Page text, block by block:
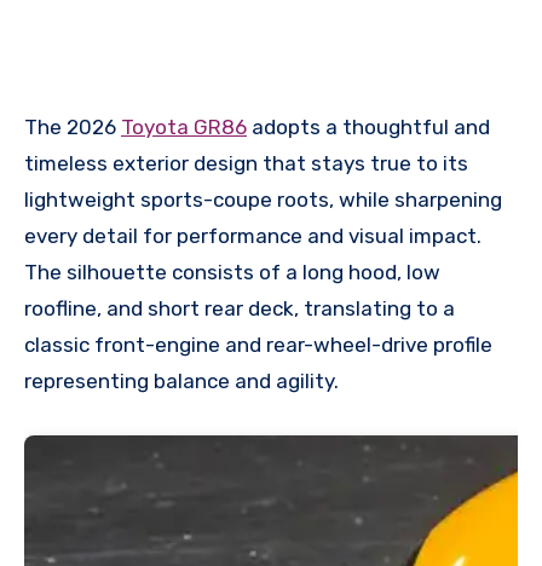
The 2026 Toyota GR86 adopts a thoughtful and
timeless exterior design that stays true to its
lightweight sports-coupe roots, while sharpening
every detail for performance and visual impact.
The silhouette consists of a long hood, low
roofline, and short rear deck, translating to a
classic front-engine and rear-wheel-drive profile
representing balance and agility.